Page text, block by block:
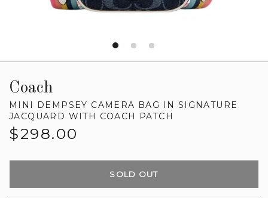
Coach
MINI DEMPSEY CAMERA BAG IN SIGNATURE
JACQUARD WITH COACH PATCH
Regular
$298.00
SOLD OUT